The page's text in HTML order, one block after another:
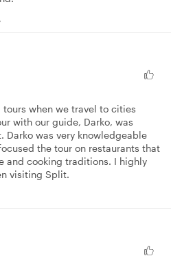
when we travel to cities
with our guide, Darko, was
Darko was very knowledgeable
the tour on restaurants that
and cooking traditions. I highly
visiting Split.